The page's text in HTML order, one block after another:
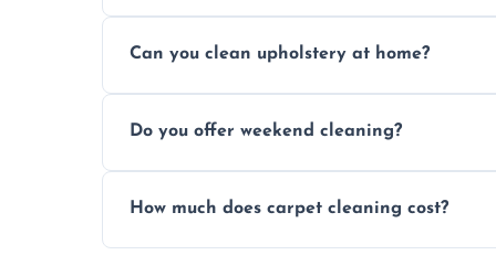
dirt and allergen removal every time.
Can you clean upholstery at home?
safe and fabric-friendly cleaning products.
Do you offer weekend cleaning?
same level of quality and attention to
How much does carpet cleaning cost?